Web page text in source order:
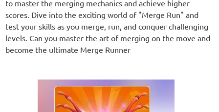
to master the merging mechanics and achieve higher
scores. Dive into the exciting world of "Merge Run" and
test your skills as you merge, run, and conquer challenging
levels. Can you master the art of merging on the move and
become the ultimate Merge Runner